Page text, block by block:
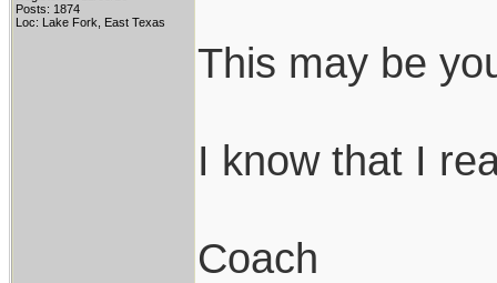
Posts: 1874
Loc: Lake Fork, East Texas
This may be
I know that I
Coach